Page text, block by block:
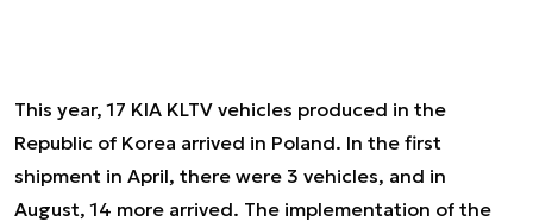
This year, 17 KIA KLTV vehicles produced in the
Republic of Korea arrived in Poland. In the first
shipment in April, there were 3 vehicles, and in
August, 14 more arrived. The implementation of the